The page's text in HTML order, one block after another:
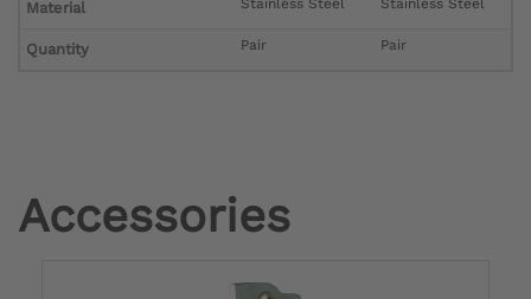
Material Stainless Steel Stainless Steel
Quantity Pair Pair
Accessories